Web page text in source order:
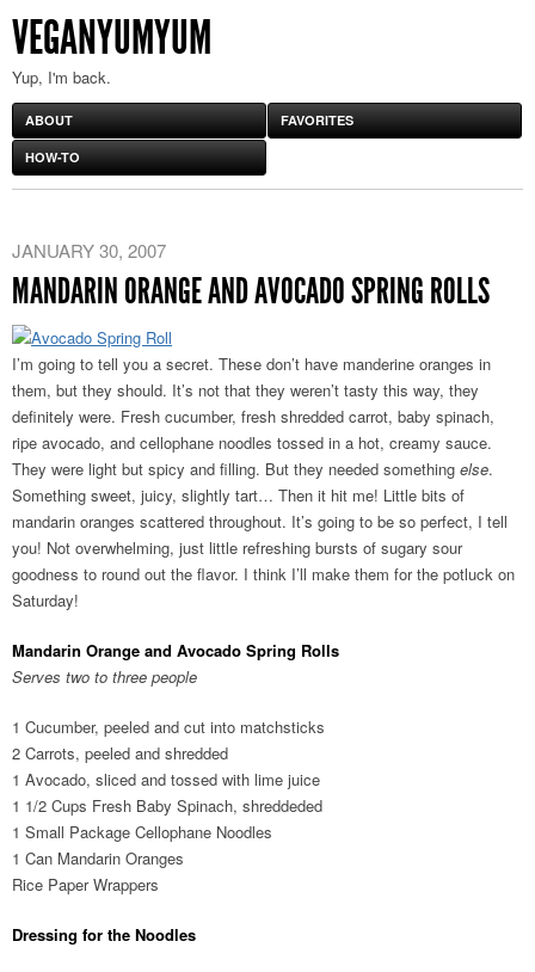
VEGANYUMYUM
Yup, I'm back.
ABOUT FAVORITES
HOW-TO
JANUARY 30, 2007
MANDARIN ORANGE AND AVOCADO SPRING ROLLS
I’m going to tell you a secret. These don’t have manderine oranges in
them, but they should. It’s not that they weren’t tasty this way, they
definitely were. Fresh cucumber, fresh shredded carrot, baby spinach,
ripe avocado, and cellophane noodles tossed in a hot, creamy sauce.
They were light but spicy and filling. But they needed something else.
Something sweet, juicy, slightly tart… Then it hit me! Little bits of
mandarin oranges scattered throughout. It’s going to be so perfect, I tell
you! Not overwhelming, just little refreshing bursts of sugary sour
goodness to round out the flavor. I think I’ll make them for the potluck on
Saturday!
Mandarin Orange and Avocado Spring Rolls
Serves two to three people
1 Cucumber, peeled and cut into matchsticks
2 Carrots, peeled and shredded
1 Avocado, sliced and tossed with lime juice
1 1/2 Cups Fresh Baby Spinach, shreddeded
1 Small Package Cellophane Noodles
1 Can Mandarin Oranges
Rice Paper Wrappers
Dressing for the Noodles